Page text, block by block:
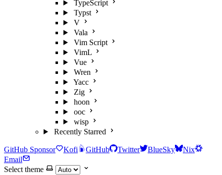
TypeScript
Typst
V
Vala
Vim Script
VimL
Vue
Wren
Yacc
Zig
hoon
ooc
wisp
Recently Starred
GitHub Sponsor Kofi GitHub Twitter BlueSky
Nix
Email
Select theme